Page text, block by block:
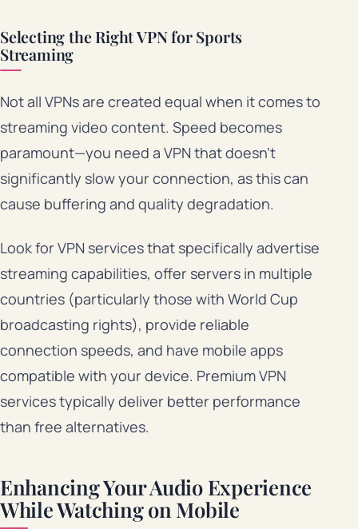
Selecting the Right VPN for Sports
Streaming
Not all VPNs are created equal when it comes to
streaming video content. Speed becomes
paramount—you need a VPN that doesn’t
significantly slow your connection, as this can
cause buffering and quality degradation.
Look for VPN services that specifically advertise
streaming capabilities, offer servers in multiple
countries (particularly those with World Cup
broadcasting rights), provide reliable
connection speeds, and have mobile apps
compatible with your device. Premium VPN
services typically deliver better performance
than free alternatives.
Enhancing Your Audio Experience
While Watching on Mobile